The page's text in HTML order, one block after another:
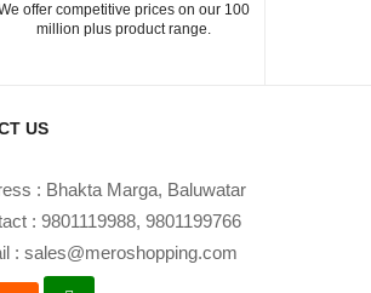
offer competitive prices on our 100
million plus product range.
US
: Bhakta Marga, Baluwatar
: 9801119988, 9801199766
: sales@meroshopping.com